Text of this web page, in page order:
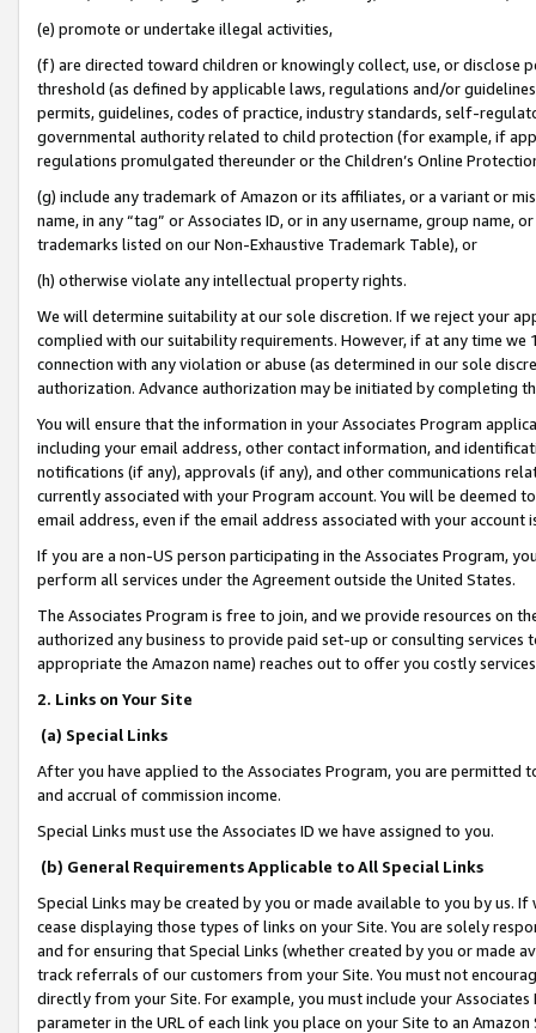
(e) promote or undertake illegal activities,
(f) are directed toward children or knowingly collect, use, or
threshold (as defined by applicable laws, regulations and/or
permits, guidelines, codes of practice, industry standards, self-
governmental authority related to child protection (for example, if
regulations promulgated thereunder or the Children’s Online
(g) include any trademark of Amazon or its affiliates, or a variant or
name, in any “tag” or Associates ID, or in any username, group
trademarks listed on our Non-Exhaustive Trademark Table), or
(h) otherwise violate any intellectual property rights.
We will determine suitability at our sole discretion. If we reject your
complied with our suitability requirements. However, if at any time
connection with any violation or abuse (as determined in our sole
authorization. Advance authorization may be initiated by completing
You will ensure that the information in your Associates Program
including your email address, other contact information, and
notifications (if any), approvals (if any), and other communications
currently associated with your Program account. You will be deemed
email address, even if the email address associated with your account
If you are a non-US person participating in the Associates Program,
perform all services under the Agreement outside the United States.
The Associates Program is free to join, and we provide resources on
authorized any business to provide paid set-up or consulting
appropriate the Amazon name) reaches out to offer you costly
2. Links on Your Site
(a) Special Links
After you have applied to the Associates Program, you are permitted
and accrual of commission income.
Special Links must use the Associates ID we have assigned to you.
(b) General Requirements Applicable to All Special Links
Special Links may be created by you or made available to you by us.
cease displaying those types of links on your Site. You are solely
and for ensuring that Special Links (whether created by you or
track referrals of our customers from your Site. You must not
directly from your Site. For example, you must include your
parameter in the URL of each link you place on your Site to an